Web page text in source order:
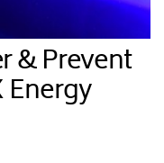
& Prevent
Energy